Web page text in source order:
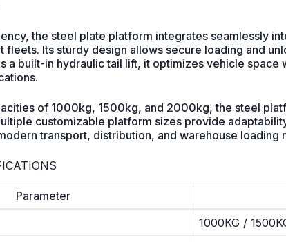
the steel plate platform integrates seamlessly
fleets. Its sturdy design allows secure loading and
a built-in hydraulic tail lift, it optimizes vehicle
of 1000kg, 1500kg, and 2000kg, the steel
customizable platform sizes provide
transport, distribution, and warehouse loading
Parameter
1000KG /